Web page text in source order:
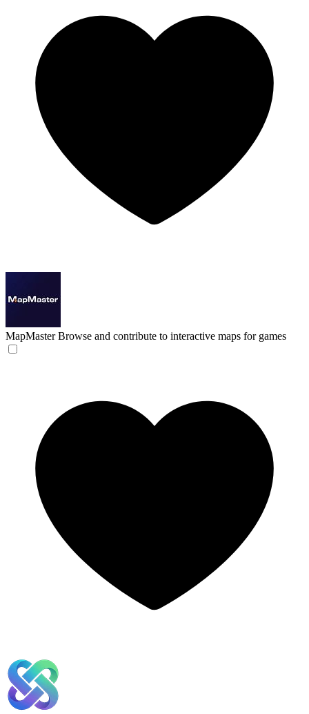
MapMaster Browse and contribute to interactive maps for games